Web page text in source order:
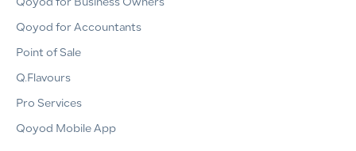
Qoyod for Business Owners
Qoyod for Accountants
Point of Sale
Q.Flavours
Pro Services
Qoyod Mobile App